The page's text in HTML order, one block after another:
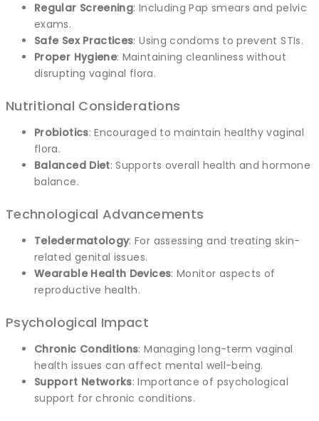
Regular Screening: Including Pap smears and pelvic
exams.
Safe Sex Practices: Using condoms to prevent STIs.
Proper Hygiene: Maintaining cleanliness without
disrupting vaginal flora.
Nutritional Considerations
Probiotics: Encouraged to maintain healthy vaginal
flora.
Balanced Diet: Supports overall health and hormone
balance.
Technological Advancements
Teledermatology: For assessing and treating skin-
related genital issues.
Wearable Health Devices: Monitor aspects of
reproductive health.
Psychological Impact
Chronic Conditions: Managing long-term vaginal
health issues can affect mental well-being.
Support Networks: Importance of psychological
support for chronic conditions.